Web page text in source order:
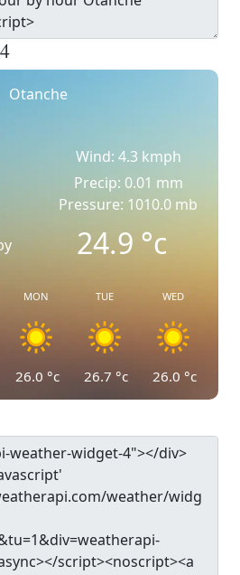
Otanche
Wind: 4.3 kmph
Precip: 0.01 mm
Pressure: 1010.0 mb
24.9°c
MON
26.0 °c
TUE
26.7 °c
WED
26.0 °c